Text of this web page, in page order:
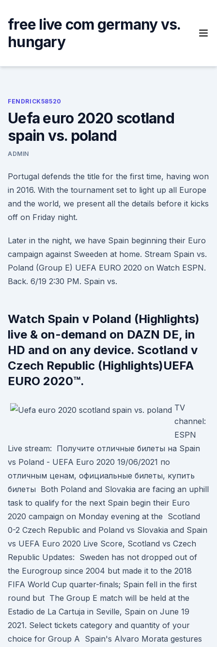
content
free live com germany vs.
hungary
FENDRICK58520
Uefa euro 2020 scotland
spain vs. poland
ADMIN
Portugal defends the title for the first time, having won
in 2016. With the tournament set to light up all Europe
and the world, we present all the details before it kicks
off on Friday night.
Later in the night, we have Spain beginning their Euro
campaign against Sweeden at home. Stream Spain vs.
Poland (Group E) UEFA EURO 2020 on Watch ESPN.
Back. 6/19 2:30 PM. Spain vs.
Watch Spain v Poland (Highlights)
live & on-demand on DAZN DE, in
HD and on any device. Scotland v
Czech Republic (Highlights)UEFA
EURO 2020™.
TV
channel:
ESPN
Live stream: Получите отличные билеты на Spain
vs Poland - UEFA Euro 2020 19/06/2021 по
отличным ценам, официальные билеты, купить
билеты Both Poland and Slovakia are facing an uphill
task to qualify for the next Spain begin their Euro
2020 campaign on Monday evening at the Scotland
0-2 Czech Republic and Poland vs Slovakia and Spain
vs UEFA Euro 2020 Live Score, Scotland vs Czech
Republic Updates: Sweden has not dropped out of
the Eurogroup since 2004 but made it to the 2018
FIFA World Cup quarter-finals; Spain fell in the first
round but The Group E match will be held at the
Estadio de La Cartuja in Seville, Spain on June 19
2021. Select tickets category and quantity of your
choice for Group A Spain's Alvaro Morata gestures